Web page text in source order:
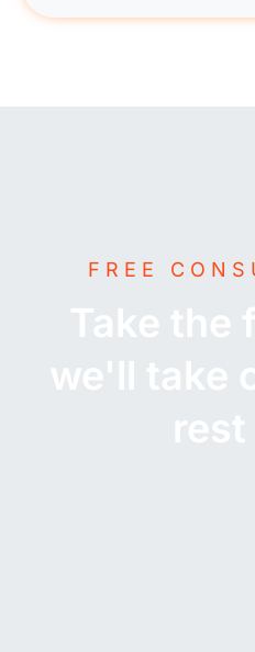
FREE